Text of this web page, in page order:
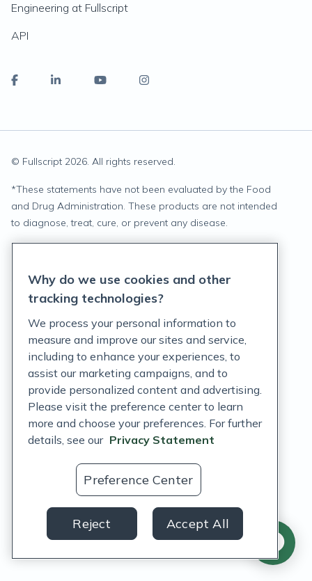
Engineering at Fullscript
API
© Fullscript 2026. All rights reserved.
*These statements have not been evaluated by the Food
and Drug Administration. These products are not intended
to diagnose, treat, cure, or prevent any disease.
Terms of Service
Customer Support Policy
Acceptable Use Policy
Privacy Rights Notice
Auto Refill Terms and Conditions
Consumer Health Data Privacy Notice
US
Why do we use cookies and other
tracking technologies?
We process your personal information to
measure and improve our sites and service,
including to enhance your experiences, to
assist our marketing campaigns, and to
provide personalized content and advertising.
Please visit the preference center to learn
more and choose your preferences. For further
details, see our Privacy Statement
Preference Center
Reject Accept All